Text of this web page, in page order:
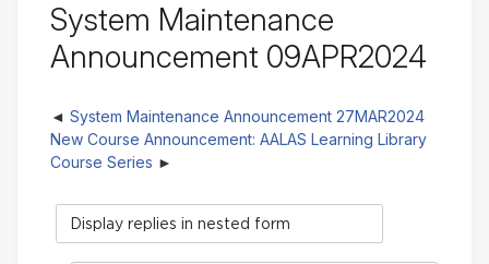
System Maintenance
Announcement 09APR2024
System Maintenance Announcement 27MAR2024
New Course Announcement: AALAS Learning Library
Course Series
Display
mode